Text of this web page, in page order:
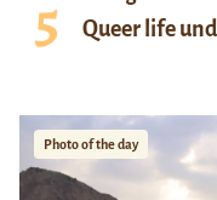
Queer life
Photo of the day